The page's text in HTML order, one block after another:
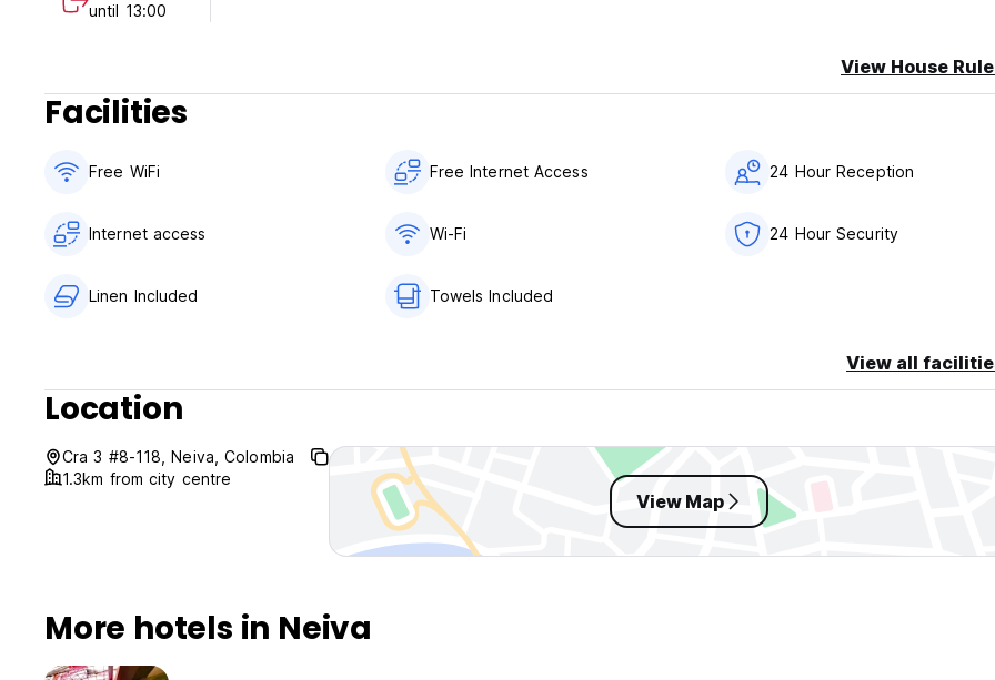
until 13:00
View House
Facilities
Free WiFi Free Internet Access 24 Hour Reception
Internet access Wi-Fi 24 Hour Security
Linen Included Towels Included
View all
Location
Cra 3 #8-118, Neiva, Colombia
1.3km from city centre
View Map
More hotels in Neiva